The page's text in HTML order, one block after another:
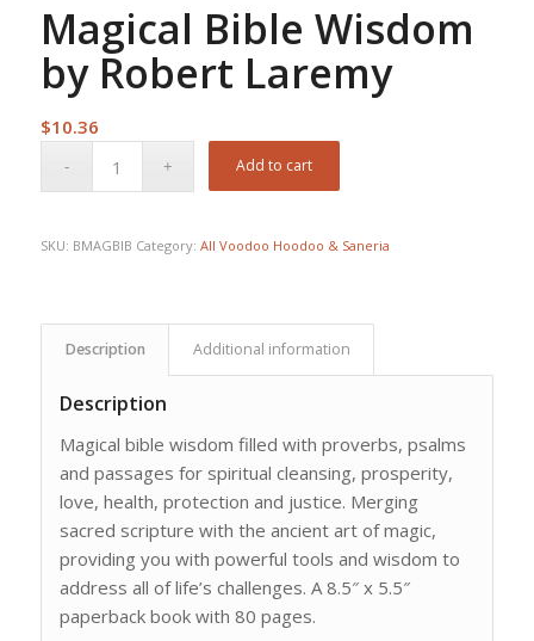
Magical Bible Wisdom
by Robert Laremy
$10.36
Add to cart
SKU: BMAGBIB Category: All Voodoo Hoodoo & Saneria
Description Additional information
Description
Magical bible wisdom filled with proverbs, psalms
and passages for spiritual cleansing, prosperity,
love, health, protection and justice. Merging
sacred scripture with the ancient art of magic,
providing you with powerful tools and wisdom to
address all of life’s challenges. A 8.5″ x 5.5″
paperback book with 80 pages.